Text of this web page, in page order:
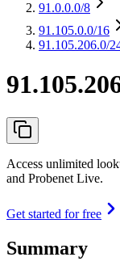
91.0.0.0/8
91.105.0.0/16
91.105.206.0/
Access unlimited
and Probenet Live.
Get started for free
Summary